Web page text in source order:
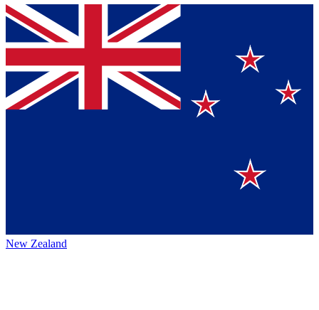
New Zealand